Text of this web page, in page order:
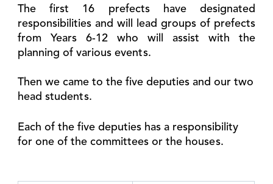
The first 16 prefects have designated
responsibilities and will lead groups of prefects
from Years 6-12 who will assist with the
planning of various events.
Then we came to the five deputies and our two
head students.
Each of the five deputies has a responsibility
for one of the committees or the houses.